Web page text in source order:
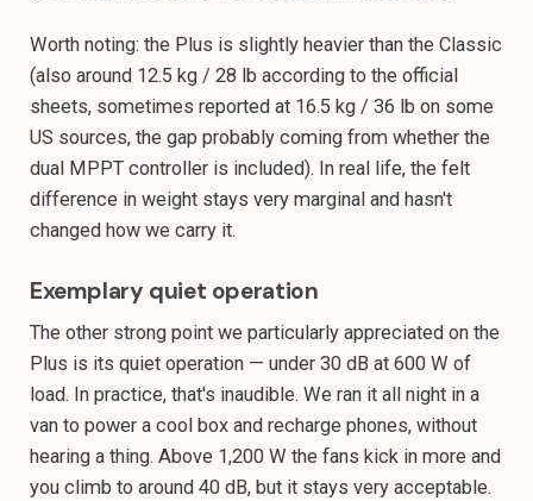
Worth noting: the Plus is slightly heavier than the Classic
(also around 12.5 kg / 28 lb according to the official
sheets, sometimes reported at 16.5 kg / 36 lb on some
US sources, the gap probably coming from whether the
dual MPPT controller is included). In real life, the felt
difference in weight stays very marginal and hasn't
changed how we carry it.
Exemplary quiet operation
The other strong point we particularly appreciated on the
Plus is its quiet operation — under 30 dB at 600 W of
load. In practice, that's inaudible. We ran it all night in a
van to power a cool box and recharge phones, without
hearing a thing. Above 1,200 W the fans kick in more and
you climb to around 40 dB, but it stays very acceptable.